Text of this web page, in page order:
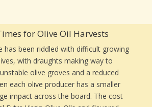
for Olive Oil Harvests
has been riddled with difficult growing
with draughts making way to
olive groves and a reduced
each olive producer has a smaller
impact across the board. The cost